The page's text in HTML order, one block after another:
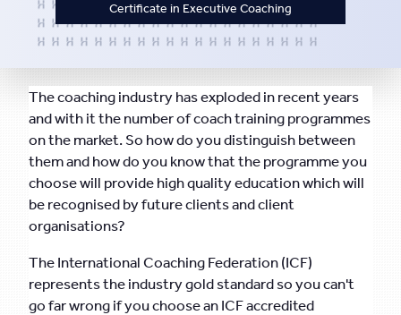
Certificate in Executive Coaching
The coaching industry has exploded in recent years
and with it the number of coach training programmes
on the market. So how do you distinguish between
them and how do you know that the programme you
choose will provide high quality education which will
be recognised by future clients and client
organisations?
The International Coaching Federation (ICF)
represents the industry gold standard so you can't
go far wrong if you choose an ICF accredited